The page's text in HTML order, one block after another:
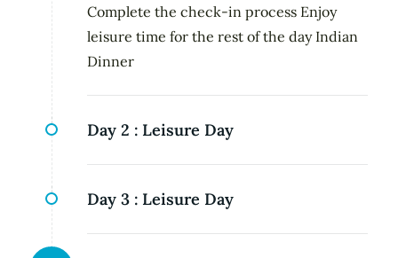
Complete the check-in process Enjoy
leisure time for the rest of the day Indian
Dinner
Day 2 : Leisure Day
Day 3 : Leisure Day